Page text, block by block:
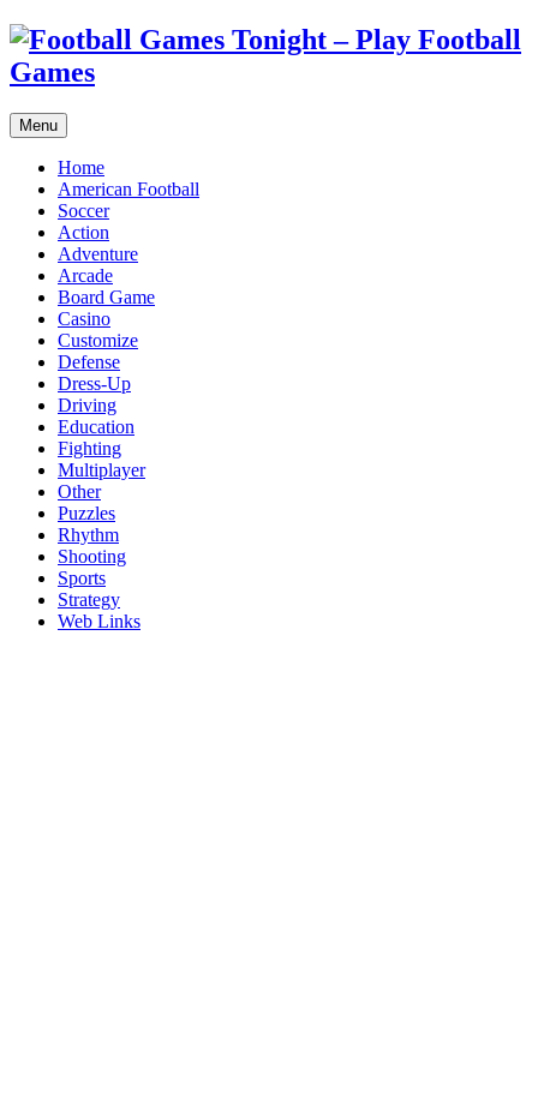
Menu
Home
American Football
Soccer
Action
Adventure
Arcade
Board Game
Casino
Customize
Defense
Dress-Up
Driving
Education
Fighting
Multiplayer
Other
Puzzles
Rhythm
Shooting
Sports
Strategy
Web Links